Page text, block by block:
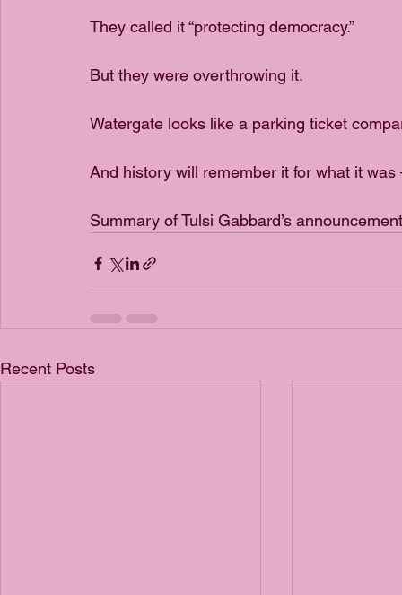
They called it “protecting democracy.”
But they were overthrowing it.
Watergate looks like a parking ticket
And history will remember it for what it
Summary of Tulsi Gabbard’s
Recent Posts